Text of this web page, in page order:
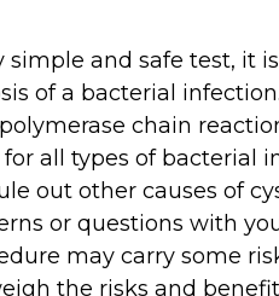
simple and safe test, it
of a bacterial
chain
all types of bacterial
out other causes of
or questions with
may carry some
the risks and